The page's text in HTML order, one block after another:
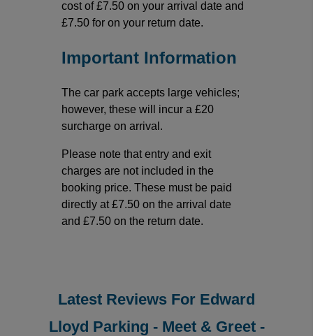
cost of £7.50 on your arrival date and
£7.50 for on your return date.
Important Information
The car park accepts large vehicles;
however, these will incur a £20
surcharge on arrival.
Please note that entry and exit
charges are not included in the
booking price. These must be paid
directly at £7.50 on the arrival date
and £7.50 on the return date.
Latest Reviews For Edward
Lloyd Parking - Meet & Greet -